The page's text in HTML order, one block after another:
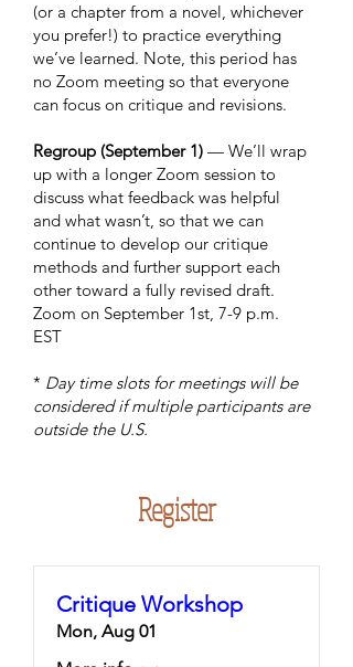
(or a chapter from a novel, whichever
you prefer!) to practice everything
we’ve learned. Note, this period has
no Zoom meeting so that everyone
can focus on critique and revisions.
Regroup (September 1) — We’ll wrap
up with a longer Zoom session to
discuss what feedback was helpful
and what wasn’t, so that we can
continue to develop our critique
methods and further support each
other toward a fully revised draft.
Zoom on September 1st, 7-9 p.m.
EST
* Day time slots for meetings will be
considered if multiple participants are
outside the U.S.
Register
Critique Workshop
Mon, Aug 01